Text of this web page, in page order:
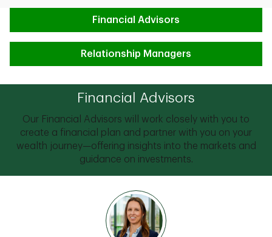
Financial Advisors
Relationship Managers
Financial Advisors
Our Financial Advisors will work closely with you to
create a financial plan and partner with you on your
wealth journey—offering insights into the markets and
guidance on investments.